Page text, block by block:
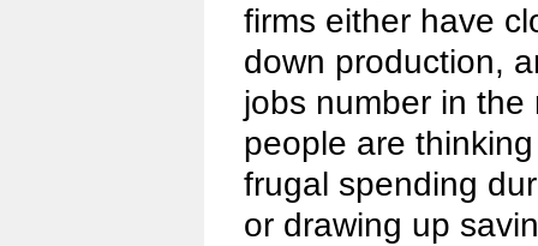
firms either have
down production,
jobs number in the
people are
frugal spending
or drawing up